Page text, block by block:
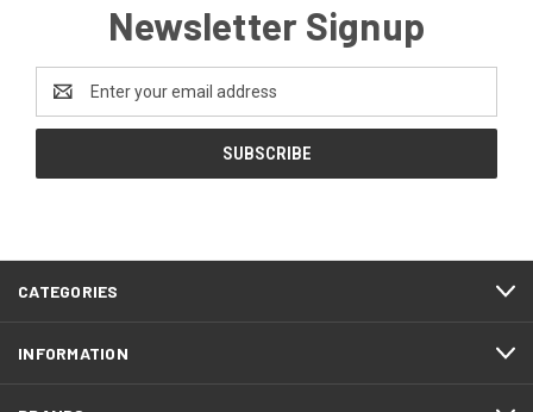
Newsletter Signup
Address
CATEGORIES
INFORMATION